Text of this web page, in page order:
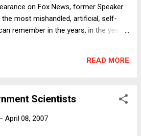
on Fox News, former Speaker
the most mishandled, artificial, self-
remember in the years, in the years
room that has just been vacated by
and "artificial" suggest that he,
really get it or is deliberately
READ MORE
Scientists
- April 08, 2007